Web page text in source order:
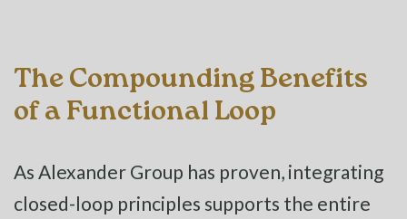
The Compounding Benefits
of a Functional Loop
As Alexander Group has proven, integrating
closed-loop principles supports the entire